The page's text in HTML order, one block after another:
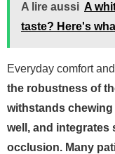
A lire aussi A
taste? Here's
Everyday comfort
the robustness of
withstands
well, and integrates
occlusion. Many